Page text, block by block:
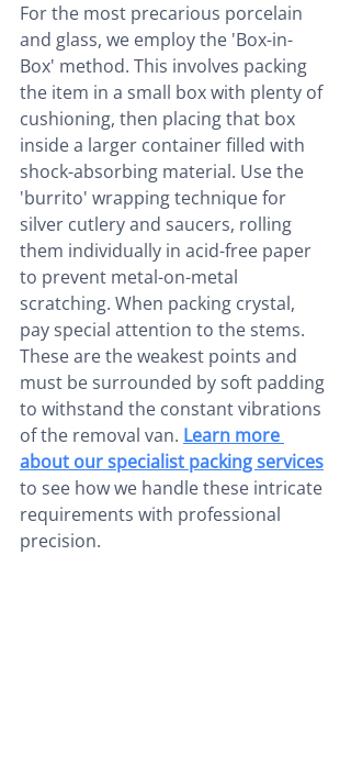
For the most precarious porcelain
and glass, we employ the 'Box-in-
Box' method. This involves packing
the item in a small box with plenty of
cushioning, then placing that box
inside a larger container filled with
shock-absorbing material. Use the
'burrito' wrapping technique for
silver cutlery and saucers, rolling
them individually in acid-free paper
to prevent metal-on-metal
scratching. When packing crystal,
pay special attention to the stems.
These are the weakest points and
must be surrounded by soft padding
to withstand the constant vibrations
of the removal van. Learn more
about our specialist packing services
to see how we handle these intricate
requirements with professional
precision.